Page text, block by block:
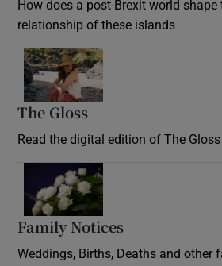
How does a post-Brexit world shape
relationship of these islands
The Gloss
Read the digital edition of The
Family Notices
Weddings, Births, Deaths and other